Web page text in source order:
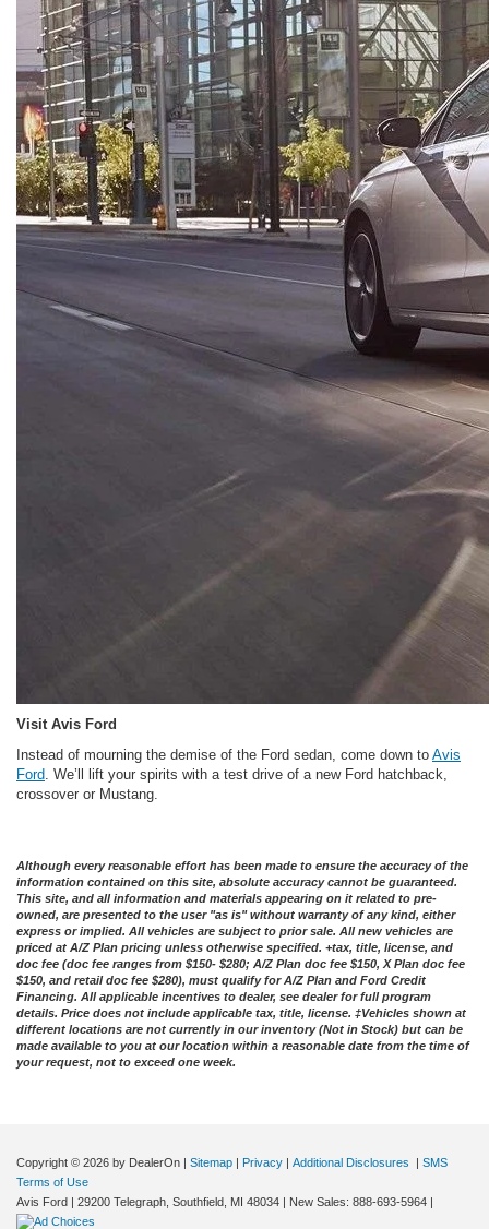
Visit Avis Ford
Instead of mourning the demise of the Ford sedan, come down to Avis
Ford . We’ll lift your spirits with a test drive of a new Ford hatchback,
crossover or Mustang.
Although every reasonable effort has been made to ensure the accuracy of the
information contained on this site, absolute accuracy cannot be guaranteed.
This site, and all information and materials appearing on it related to pre-
owned, are presented to the user "as is" without warranty of any kind, either
express or implied. All vehicles are subject to prior sale. All new vehicles are
priced at A/Z Plan pricing unless otherwise specified. +tax, title, license, and
doc fee (doc fee ranges from $150- $280; A/Z Plan doc fee $150, X Plan doc fee
$150, and retail doc fee $280), must qualify for A/Z Plan and Ford Credit
Financing. All applicable incentives to dealer, see dealer for full program
details. Price does not include applicable tax, title, license. ‡Vehicles shown at
different locations are not currently in our inventory (Not in Stock) but can be
made available to you at our location within a reasonable date from the time of
your request, not to exceed one week.
Copyright © 2026 by DealerOn | Sitemap | Privacy | Additional Disclosures | SMS
Terms of Use
Avis Ford | 29200 Telegraph, Southfield, MI 48034 | New Sales: 888-693-5964 |